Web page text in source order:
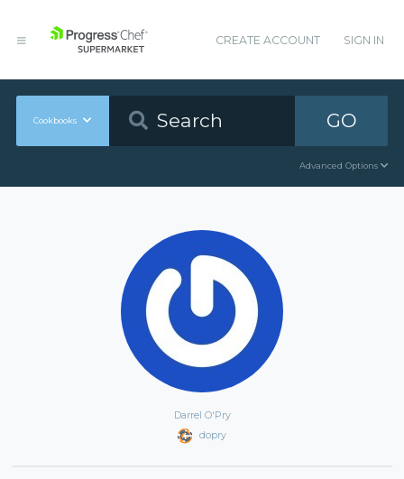
CREATE ACCOUNT SIGN IN
Cookbooks GO
Advanced Options
Darrel O'Pry
dopry